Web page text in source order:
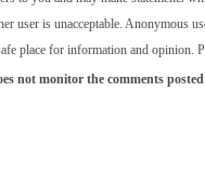
user is unacceptable. Anonymous
place for information and opinion.
not monitor the comments